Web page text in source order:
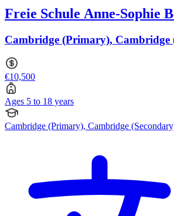
Freie Schule Anne-Sophie
Cambridge (Primary), Cambridge
€10,500
Ages 5 to 18 years
Cambridge (Primary), Cambridge